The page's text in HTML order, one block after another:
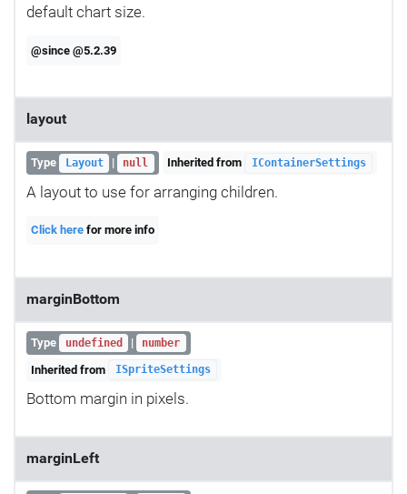
default chart size.
@since @5.2.39
layout
Type Layout | null Inherited from IContainerSettings
A layout to use for arranging children.
Click here for more info
marginBottom
Type undefined | number
Inherited from ISpriteSettings
Bottom margin in pixels.
marginLeft